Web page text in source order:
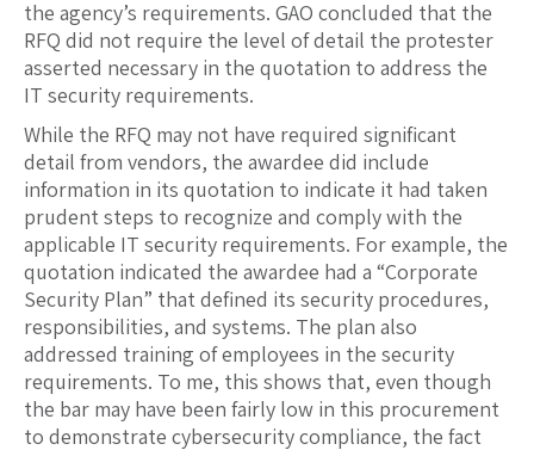
the agency’s requirements. GAO concluded that the
RFQ did not require the level of detail the protester
asserted necessary in the quotation to address the
IT security requirements.
While the RFQ may not have required significant
detail from vendors, the awardee did include
information in its quotation to indicate it had taken
prudent steps to recognize and comply with the
applicable IT security requirements. For example, the
quotation indicated the awardee had a “Corporate
Security Plan” that defined its security procedures,
responsibilities, and systems. The plan also
addressed training of employees in the security
requirements. To me, this shows that, even though
the bar may have been fairly low in this procurement
to demonstrate cybersecurity compliance, the fact